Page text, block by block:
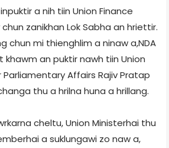
a nih tiin Union Finance
zanikhan Lok Sabha an hriettir.
chun mi thienghlim a ninaw a,NDA
khawm an puktir nawh tiin Union
Affairs Rajiv Pratap
thu a hrilna huna a hrillang.
cheltu, Union Minister­hai thu
a suklungawi zo naw a,